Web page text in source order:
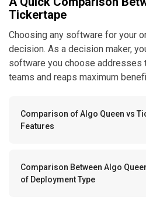
Tickertape
Choosing any software for your
decision. As a decision maker,
software you choose addresses
teams and reaps maximum
Comparison of Algo Queen vs
Features
Comparison Between Algo
of Deployment Type